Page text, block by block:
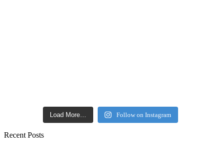
Load More… Follow on Instagram
Recent Posts